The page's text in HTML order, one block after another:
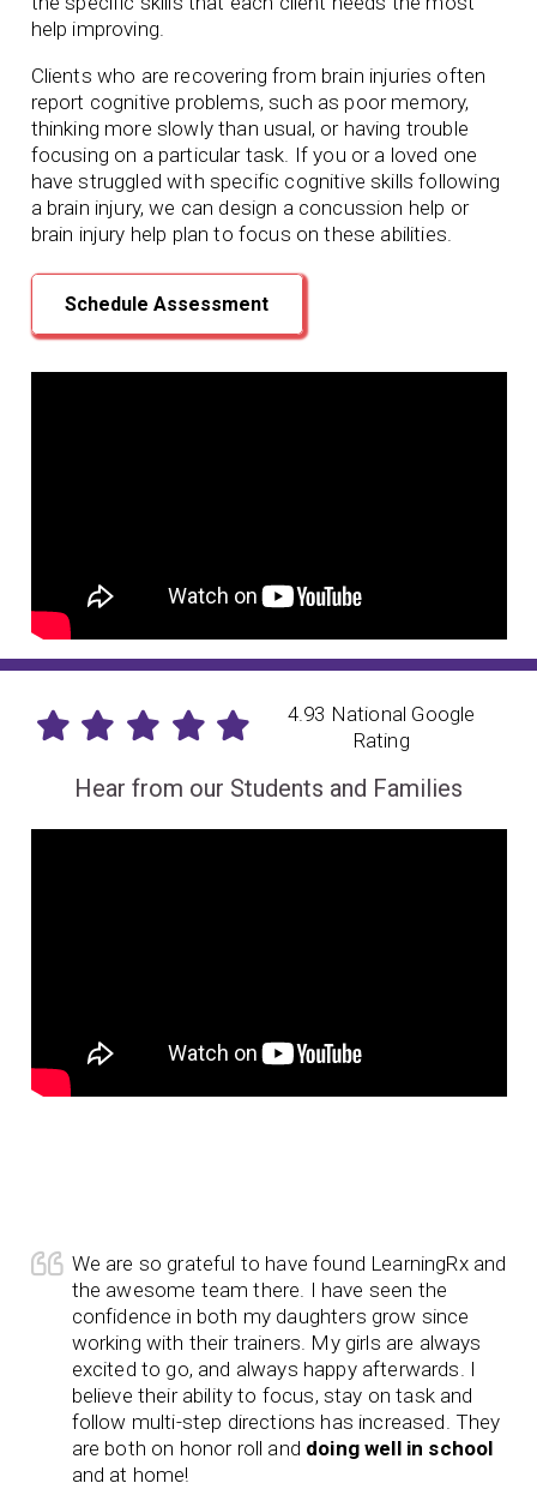
help improving.
Clients who are recovering from brain injuries often
report cognitive problems, such as poor memory,
thinking more slowly than usual, or having trouble
focusing on a particular task. If you or a loved one
have struggled with specific cognitive skills following
a brain injury, we can design a concussion help or
brain injury help plan to focus on these abilities.
Schedule Assessment
4.93 National Google
Rating
Hear from our Students and Families
We are so grateful to have found LearningRx and
the awesome team there. I have seen the
confidence in both my daughters grow since
working with their trainers. My girls are always
excited to go, and always happy afterwards. I
believe their ability to focus, stay on task and
follow multi-step directions has increased. They
are both on honor roll and doing well in school
and at home!